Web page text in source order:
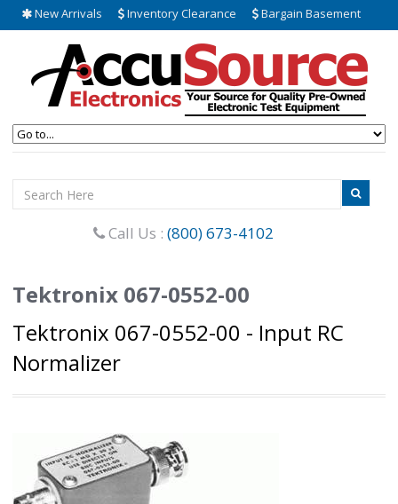
New Arrivals Inventory Clearance Bargain Basement
Call Us : (800) 673-4102
Tektronix 067-0552-00
Tektronix 067-0552-00 - Input RC
Normalizer